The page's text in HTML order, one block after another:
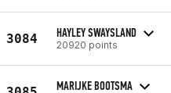
3084 HAYLEY SWAYSLAND
20920 points
MARIJKE BOOTSMA